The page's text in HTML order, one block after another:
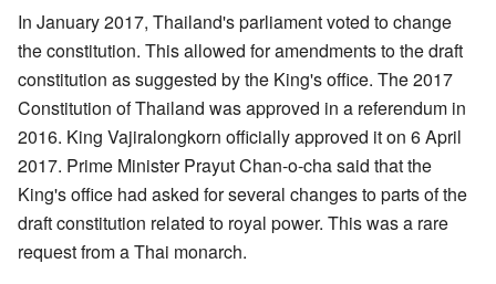
In January 2017, Thailand's parliament voted to change
the constitution. This allowed for amendments to the draft
constitution as suggested by the King's office. The 2017
Constitution of Thailand was approved in a referendum in
2016. King Vajiralongkorn officially approved it on 6 April
2017. Prime Minister Prayut Chan-o-cha said that the
King's office had asked for several changes to parts of the
draft constitution related to royal power. This was a rare
request from a Thai monarch.